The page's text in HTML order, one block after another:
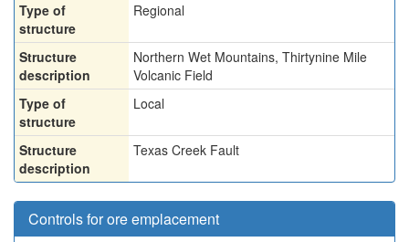
Type of
structure
Regional
Structure
description
Northern Wet Mountains, Thirtynine Mile
Volcanic Field
Type of
structure
Local
Structure
description
Texas Creek Fault
Controls for ore emplacement